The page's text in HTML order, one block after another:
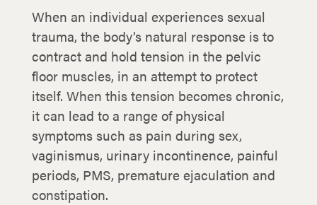
When an individual experiences sexual
trauma, the body’s natural response is to
contract and hold tension in the pelvic
floor muscles, in an attempt to protect
itself. When this tension becomes chronic,
it can lead to a range of physical
symptoms such as pain during sex,
vaginismus, urinary incontinence, painful
periods, PMS, premature ejaculation and
constipation.